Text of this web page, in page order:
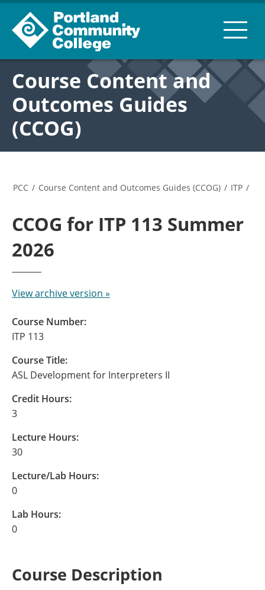
Course Content and
Outcomes Guides
(CCOG)
PCC / Course Content and Outcomes Guides (CCOG) / ITP /
CCOG for ITP 113 Summer
2026
View archive version »
Course Number:
ITP 113
Course Title:
ASL Development for Interpreters II
Credit Hours:
3
Lecture Hours:
30
Lecture/Lab Hours:
0
Lab Hours:
0
Course Description